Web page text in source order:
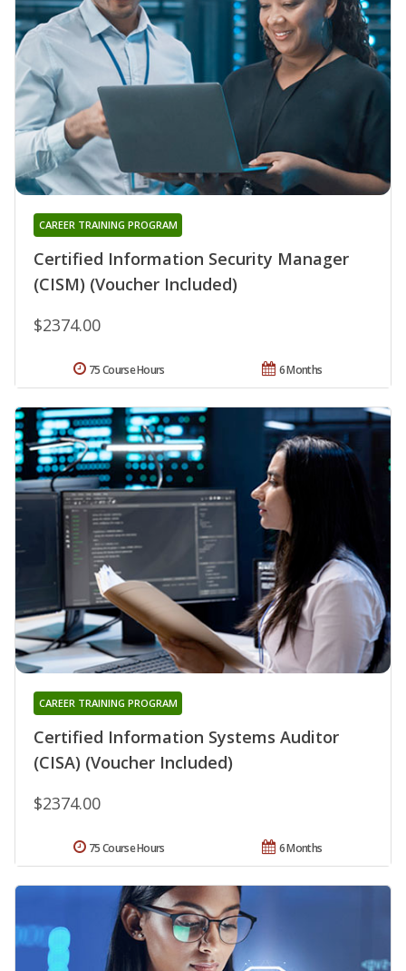
Certified Information Security Manager
(CISM) (Voucher Included)
CAREER TRAINING PROGRAM
$2374.00
6 Months
75 Course Hours
Certified Information Systems Auditor
(CISA) (Voucher Included)
CAREER TRAINING PROGRAM
$2374.00
6 Months
75 Course Hours